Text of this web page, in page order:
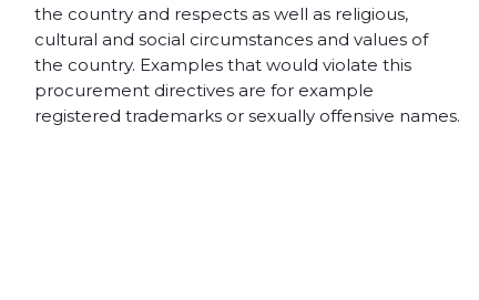
the country and respects as well as religious,
cultural and social circumstances and values of
the country. Examples that would violate this
procurement directives are for example
registered trademarks or sexually offensive names.